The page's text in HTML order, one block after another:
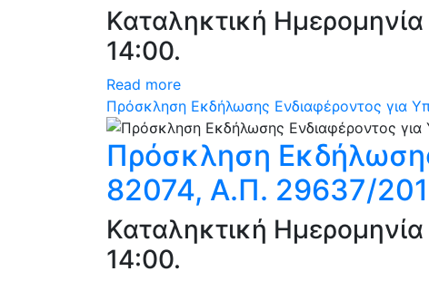
Καταληκτική
14:00.
Read more
Πρόσκληση Εκδήλωσης Ενδιαφέροντος για
Πρόσκληση
82074, Α.Π. 29637/
Καταληκτική
14:00.